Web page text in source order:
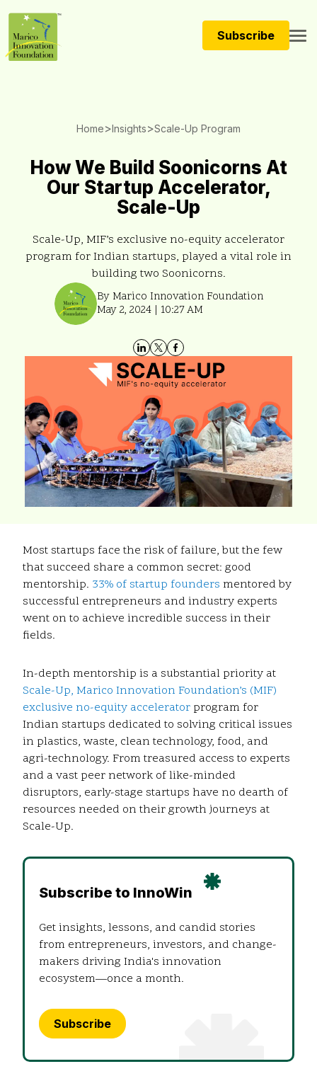
Subscribe
Home>Insights>Scale-Up Program
How We Build Soonicorns At
Our Startup Accelerator,
Scale-Up
Scale-Up, MIF’s exclusive no-equity accelerator
program for Indian startups, played a vital role in
building two Soonicorns.
By Marico Innovation Foundation
May 2, 2024 | 10:27 AM
Most startups face the risk of failure, but the few
that succeed share a common secret: good
mentorship. 33% of startup founders mentored by
successful entrepreneurs and industry experts
went on to achieve incredible success in their
fields.
In-depth mentorship is a substantial priority at
Scale-Up, Marico Innovation Foundation’s (MIF)
exclusive no-equity accelerator program for
Indian startups dedicated to solving critical issues
in plastics, waste, clean technology, food, and
agri-technology. From treasured access to experts
and a vast peer network of like-minded
disruptors, early-stage startups have no dearth of
resources needed on their growth journeys at
Scale-Up.
Subscribe to InnoWin
Get insights, lessons, and candid stories
from entrepreneurs, investors, and change-
makers driving India's innovation
ecosystem—once a month.
Subscribe